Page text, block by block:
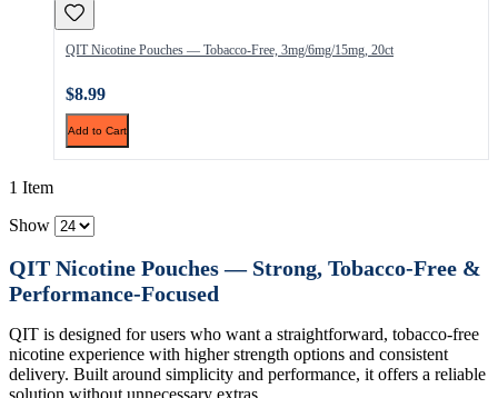
QIT Nicotine Pouches — Tobacco-Free, 3mg/6mg/15mg, 20ct
$8.99
Add to Cart
1 Item
Show
QIT Nicotine Pouches — Strong, Tobacco-Free &
Performance-Focused
QIT is designed for users who want a straightforward, tobacco-free
nicotine experience with higher strength options and consistent
delivery. Built around simplicity and performance, it offers a reliable